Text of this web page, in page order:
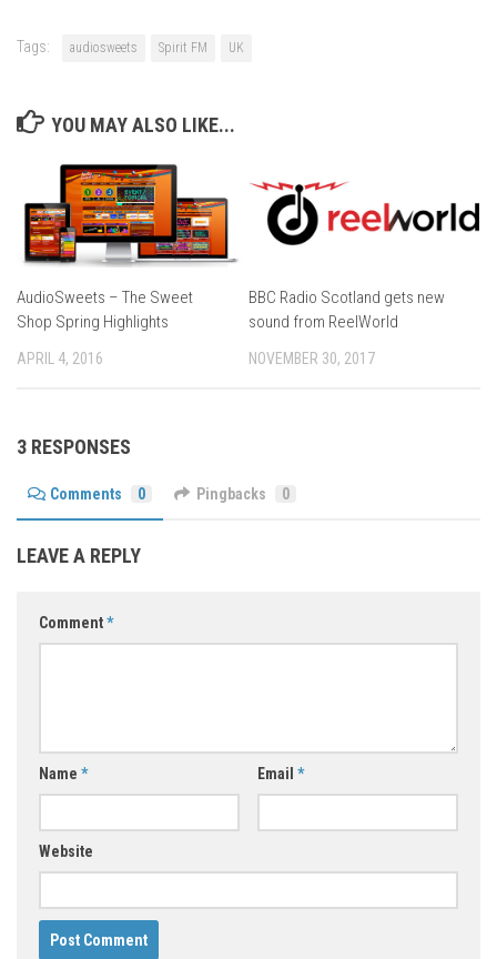
Tags: audiosweets Spirit FM UK
YOU MAY ALSO LIKE...
AudioSweets – The Sweet
Shop Spring Highlights
APRIL 4, 2016
BBC Radio Scotland gets new
sound from ReelWorld
NOVEMBER 30, 2017
3 RESPONSES
Comments 0 Pingbacks 0
LEAVE A REPLY
Comment*
Name * Email *
Website